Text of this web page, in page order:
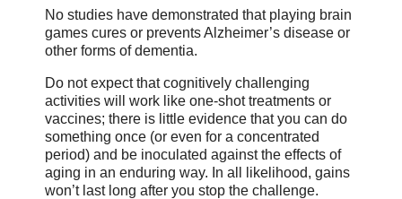
No studies have demonstrated that playing brain
games cures or prevents Alzheimer’s disease or
other forms of dementia.
Do not expect that cognitively challenging
activities will work like one-shot treatments or
vaccines; there is little evidence that you can do
something once (or even for a concentrated
period) and be inoculated against the effects of
aging in an enduring way. In all likelihood, gains
won’t last long after you stop the challenge.